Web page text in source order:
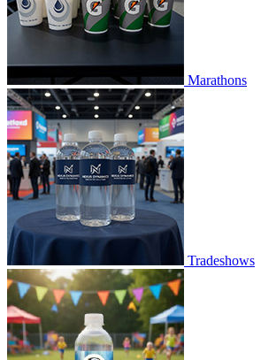
Marathons
Tradeshows